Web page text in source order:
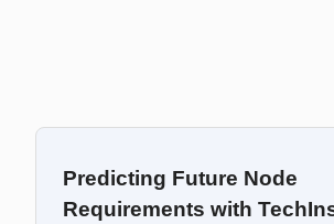
Predicting Future Node
Requirements with